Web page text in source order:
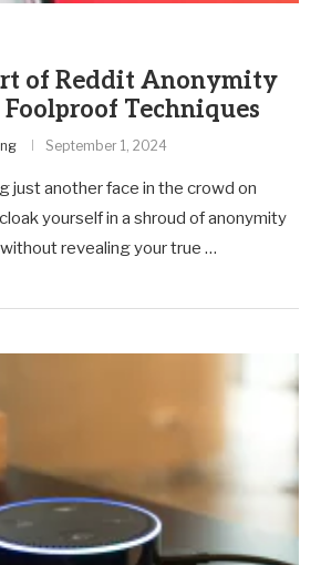
of Reddit Anonymity
Techniques
September 1, 2024
just another face in the crowd on
yourself in a shroud of anonymity
revealing your true …